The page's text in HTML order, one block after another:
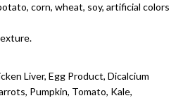
corn, wheat, soy, artificial colors
Liver, Egg Product, Dicalcium
Pumpkin, Tomato, Kale,